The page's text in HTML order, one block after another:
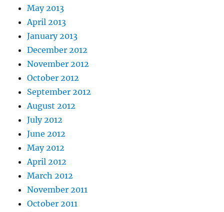
May 2013
April 2013
January 2013
December 2012
November 2012
October 2012
September 2012
August 2012
July 2012
June 2012
May 2012
April 2012
March 2012
November 2011
October 2011